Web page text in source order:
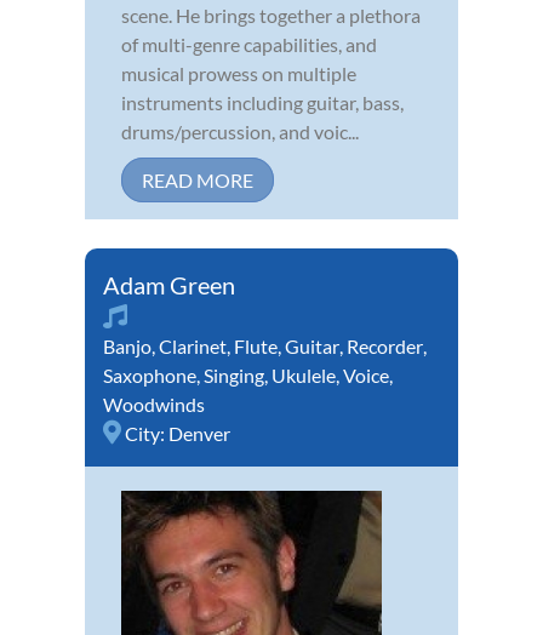
scene. He brings together a plethora
of multi-genre capabilities, and
musical prowess on multiple
instruments including guitar, bass,
drums/percussion, and voic...
READ MORE
Adam Green
Banjo,Clarinet, Flute,Guitar, Recorder,
Saxophone,Singing, Ukulele,Voice,
Woodwinds
City: Denver